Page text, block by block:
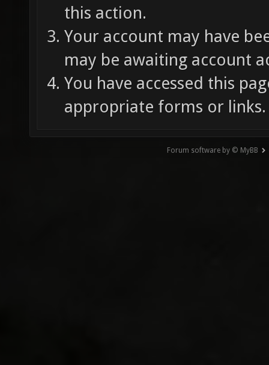
this action.
Your account may have
may be awaiting account
You have accessed this
appropriate forms or links.
Forum software by © MyBB